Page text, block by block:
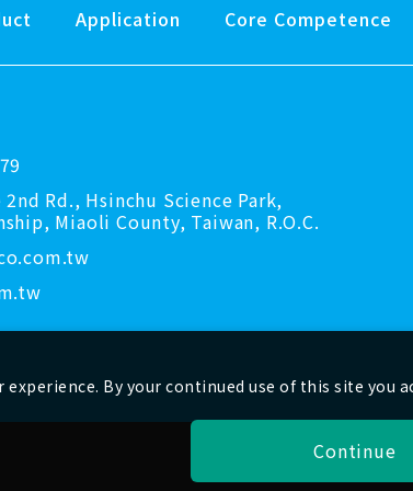
Application Core Competence
Rd., Hsinchu Science Park,
Miaoli County, Taiwan, R.O.C.
By your continued use of this site you
Continue